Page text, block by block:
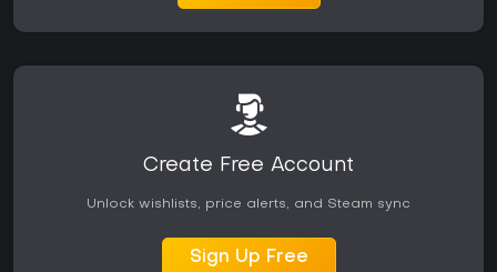
Create Free Account
Unlock wishlists, price alerts, and Steam sync
Sign Up Free